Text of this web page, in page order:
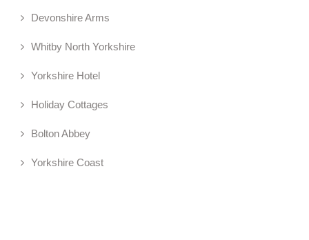
Devonshire Arms
Whitby North Yorkshire
Yorkshire Hotel
Holiday Cottages
Bolton Abbey
Yorkshire Coast